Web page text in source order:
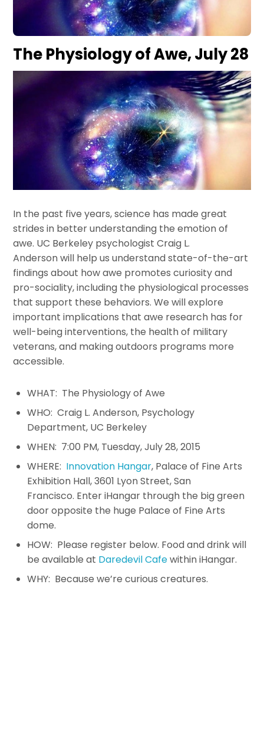
The Physiology of Awe, July 28
In the past five years, science has made great
strides in better understanding the emotion of
awe. UC Berkeley psychologist Craig L.
Anderson will help us understand state-of-the-art
findings about how awe promotes curiosity and
pro-sociality, including the physiological processes
that support these behaviors. We will explore
important implications that awe research has for
well-being interventions, the health of military
veterans, and making outdoors programs more
accessible.
WHAT: The Physiology of Awe
WHO: Craig L. Anderson, Psychology
Department, UC Berkeley
WHEN: 7:00 PM, Tuesday, July 28, 2015
WHERE: Innovation Hangar, Palace of Fine Arts
Exhibition Hall, 3601 Lyon Street, San
Francisco. Enter iHangar through the big green
door opposite the huge Palace of Fine Arts
dome.
HOW: Please register below. Food and drink will
be available at Daredevil Cafewithin iHangar.
WHY: Because we’re curious creatures.